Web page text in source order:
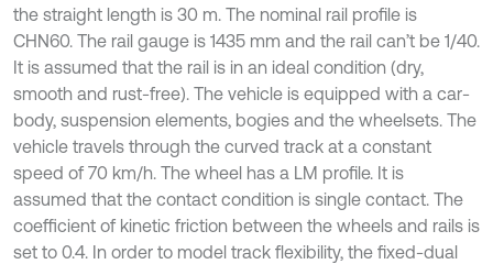
the straight length is 30 m. The nominal rail profile is
CHN60. The rail gauge is 1435 mm and the rail can’t be 1/40.
It is assumed that the rail is in an ideal condition (dry,
smooth and rust-free). The vehicle is equipped with a car-
body, suspension elements, bogies and the wheelsets. The
vehicle travels through the curved track at a constant
speed of 70 km/h. The wheel has a LM profile. It is
assumed that the contact condition is single contact. The
coefficient of kinetic friction between the wheels and rails is
set to 0.4. In order to model track flexibility, the fixed-dual